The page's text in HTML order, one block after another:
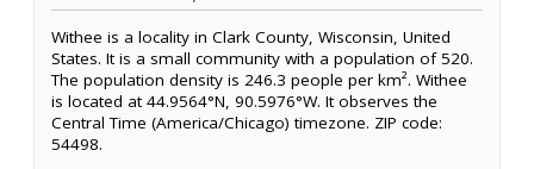
Withee is a locality in Clark County, Wisconsin, United
States. It is a small community with a population of 520.
The population density is 246.3 people per km². Withee
is located at 44.9564°N, 90.5976°W. It observes the
Central Time (America/Chicago) timezone. ZIP code:
54498.